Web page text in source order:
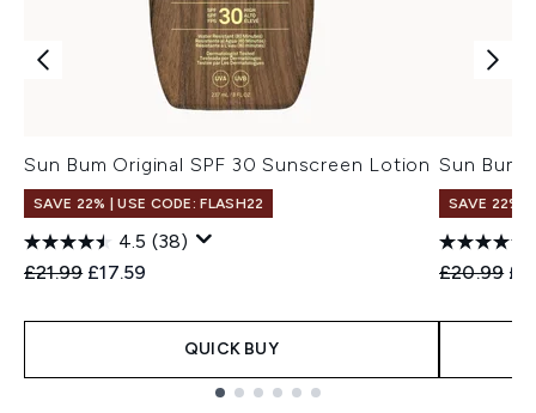
Sun Bum Original SPF 30 Sunscreen Lotion
SAVE 22% | USE CODE: FLASH22
4.5 (38)
Recommended Retail Price:
£21.99 Current price:
£17.59
QUICK BUY
Sun Bum
SAVE 22% |
£20.99